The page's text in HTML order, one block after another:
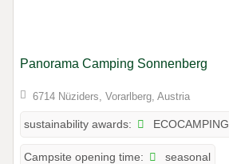
Panorama Camping Sonnenberg
6714 Nüziders, Vorarlberg, Austria
sustainability awards: ECOCAMPING
Campsite opening time: seasonal